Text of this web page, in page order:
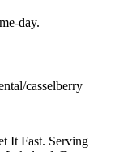
day.
casselberry
It Fast. Serving